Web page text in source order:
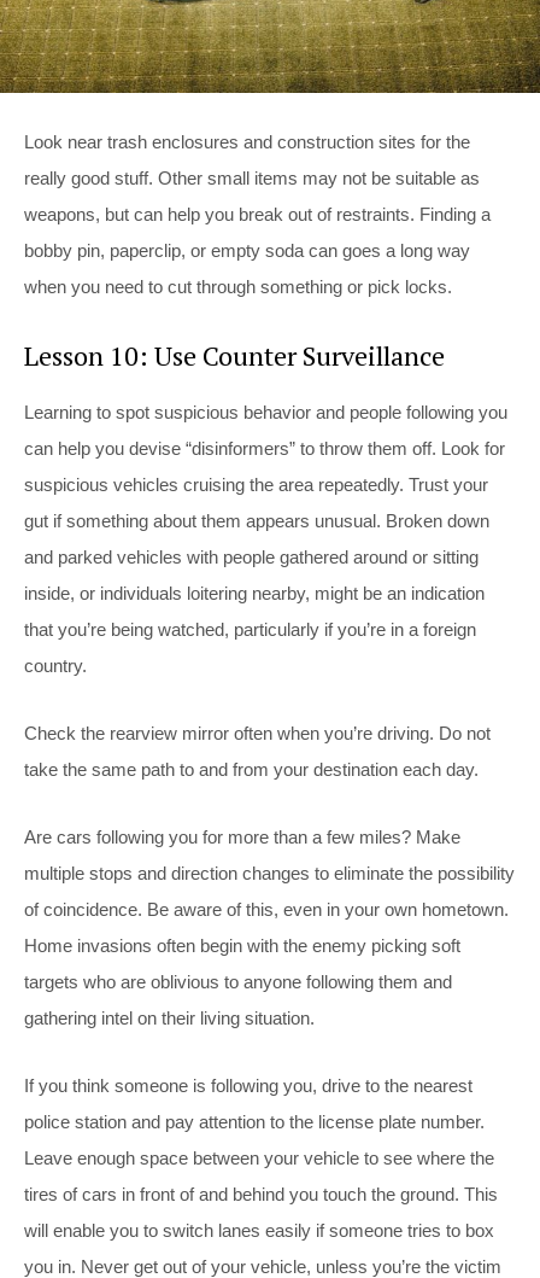
Look near trash enclosures and construction sites for the
really good stuff. Other small items may not be suitable as
weapons, but can help you break out of restraints. Finding a
bobby pin, paperclip, or empty soda can goes a long way
when you need to cut through something or pick locks.
Lesson 10: Use Counter Surveillance
Learning to spot suspicious behavior and people following you
can help you devise “disinformers” to throw them off. Look for
suspicious vehicles cruising the area repeatedly. Trust your
gut if something about them appears unusual. Broken down
and parked vehicles with people gathered around or sitting
inside, or individuals loitering nearby, might be an indication
that you’re being watched, particularly if you’re in a foreign
country.
Check the rearview mirror often when you’re driving. Do not
take the same path to and from your destination each day.
Are cars following you for more than a few miles? Make
multiple stops and direction changes to eliminate the possibility
of coincidence. Be aware of this, even in your own hometown.
Home invasions often begin with the enemy picking soft
targets who are oblivious to anyone following them and
gathering intel on their living situation.
If you think someone is following you, drive to the nearest
police station and pay attention to the license plate number.
Leave enough space between your vehicle to see where the
tires of cars in front of and behind you touch the ground. This
will enable you to switch lanes easily if someone tries to box
you in. Never get out of your vehicle, unless you’re the victim